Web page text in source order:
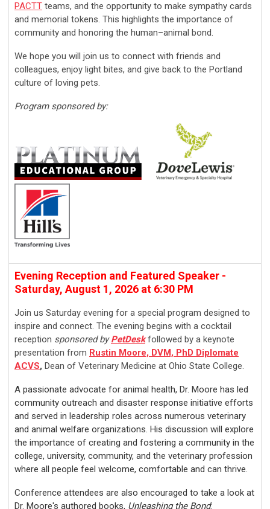
PACTT teams, and the opportunity to make sympathy cards
and memorial tokens. This highlights the importance of
community and honoring the human–animal bond.
We hope you will join us to connect with friends and
colleagues, enjoy light bites, and give back to the Portland
culture of loving pets.
Program sponsored by:
Evening Reception and Featured Speaker -
Saturday, August 1, 2026 at 6:30 PM
Join us Saturday evening for a special program designed to
inspire and connect. The evening begins with a cocktail
reception sponsored byPetDeskfollowed by a keynote
presentation from Rustin Moore, DVM, PhD Diplomate
ACVS, Dean of Veterinary Medicine at Ohio State College.
A passionate advocate for animal health, Dr. Moore has led
community outreach and disaster response initiative efforts
and served in leadership roles across numerous veterinary
and animal welfare organizations. His discussion will explore
the importance of creating and fostering a community in the
college, university, community, and the veterinary profession
where all people feel welcome, comfortable and can thrive.
Conference attendees are also encouraged to take a look at
Dr. Moore's authored books, Unleashing the Bond: